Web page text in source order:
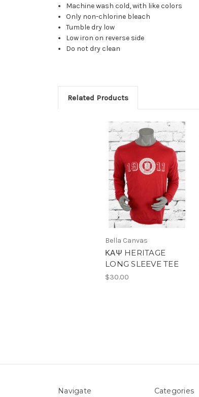
Machine wash cold, with like colors
Only non-chlorine bleach
Tumble dry low
Low iron on reverse side
Do not dry clean
Related Products
Bella Canvas
ΚΑΨ HERITAGE
LONG SLEEVE TEE
$30.00
Navigate Categories